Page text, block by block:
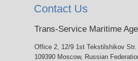
Contact Us
Trans-Service Maritime
Office 2, 12/9 1st Tekstilshikov Str.
109390 Moscow, Russian